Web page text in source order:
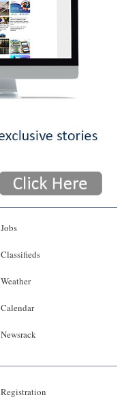
Jobs
Classifieds
Weather
Calendar
Newsrack
Registration